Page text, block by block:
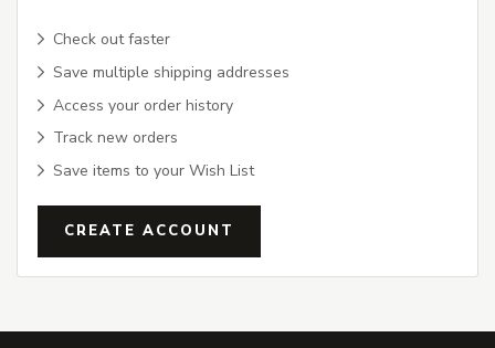
Check out faster
Save multiple shipping addresses
Access your order history
Track new orders
Save items to your Wish List
CREATE ACCOUNT